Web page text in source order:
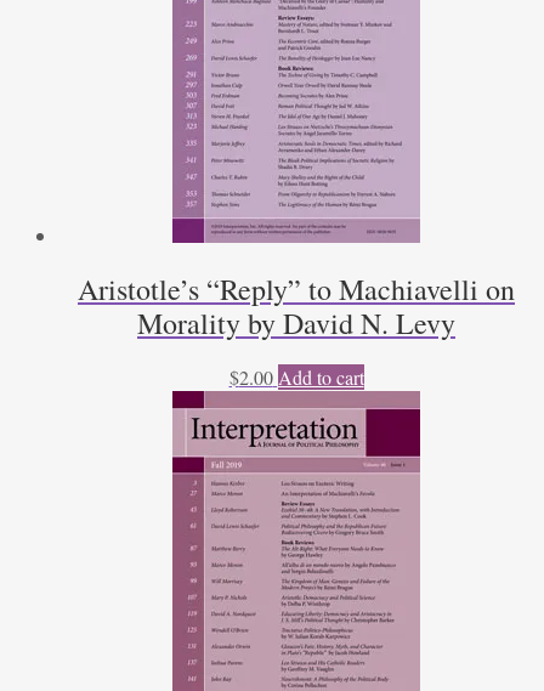
Aristotle’s “Reply” to Machiavelli on
Morality by David N. Levy
$2.00 Add to cart